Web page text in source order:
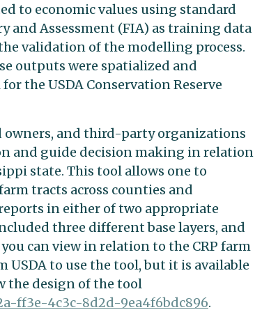
to economic values using standard
and Assessment (FIA) as training data
validation of the modelling process.
outputs were spatialized and
the USDA Conservation Reserve
owners, and third-party organizations
and guide decision making in relation
state. This tool allows one to
tracts across counties and
in either of two appropriate
three different base layers, and
can view in relation to the CRP farm
to use the tool, but it is available
the design of the tool
ff3e-4c3c-8d2d-9ea4f6bdc896.